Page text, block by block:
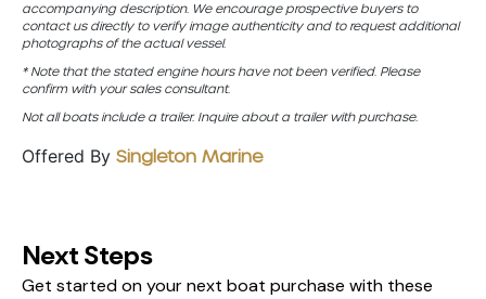
accompanying description. We encourage prospective buyers to
contact us directly to verify image authenticity and to request additional
photographs of the actual vessel.
* Note that the stated engine hours have not been verified. Please
confirm with your sales consultant.
Not all boats include a trailer. Inquire about a trailer with purchase.
Offered By Singleton Marine
Next Steps
Get started on your next boat purchase with these